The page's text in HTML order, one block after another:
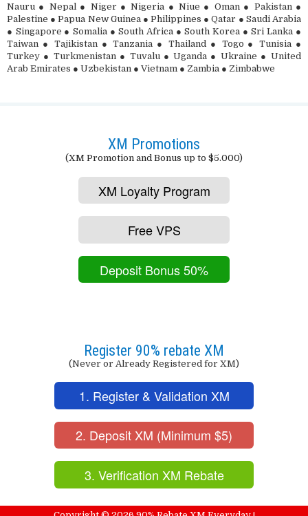
Nauru ● Nepal ● Niger ● Nigeria ● Niue ● Oman ● Pakistan ●
Palestine ● Papua New Guinea ● Philippines ● Qatar ● Saudi Arabia
● Singapore ● Somalia ● South Africa ● South Korea ● Sri Lanka ●
Taiwan ● Tajikistan ● Tanzania ● Thailand ● Togo ● Tunisia ●
Turkey ● Turkmenistan ● Tuvalu ● Uganda ● Ukraine ● United
Arab Emirates ● Uzbekistan ● Vietnam ● Zambia ● Zimbabwe
XM Promotions
(XM Promotion and Bonus up to $5.000)
XM Loyalty Program
Free VPS
Deposit Bonus 50%
Register 90% rebate XM
(Never or Already Registered for XM)
1. Register & Validation XM
2. Deposit XM (Minimum $5)
3. Verification XM Rebate